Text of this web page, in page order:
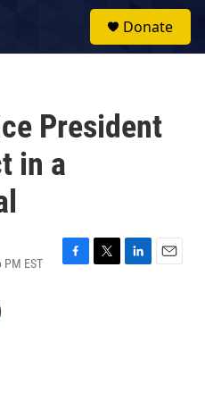
Donate
President
in a
EST
F
T
L
E